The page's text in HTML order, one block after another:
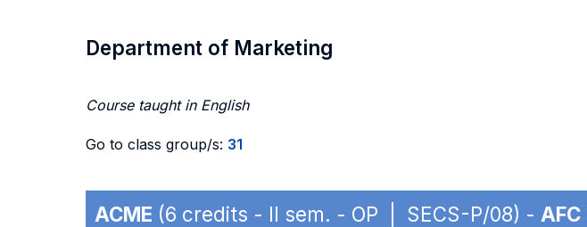
Department of Marketing
Course taught in English
Go to class group/s: 31
ACME (6 credits - II sem. - OP | SECS-P/08) - AFC